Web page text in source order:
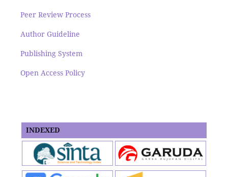
Peer Review Process
Author Guideline
Publishing System
Open Access Policy
INDEXED